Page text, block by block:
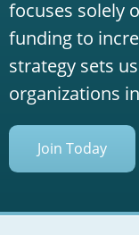
focuses solely
funding to
strategy sets
organizations
Join Today